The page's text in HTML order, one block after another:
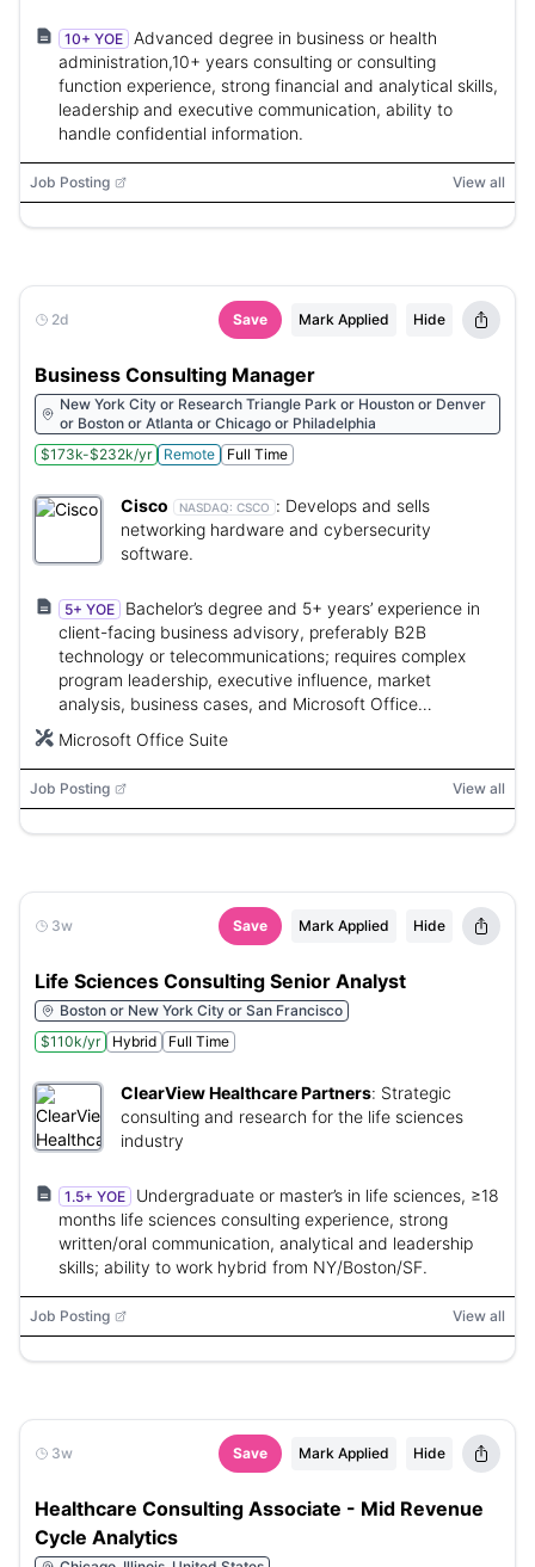
10+ YOE
Advanced degree in business or health
administration,10+ years consulting or consulting
function experience, strong financial and analytical skills,
leadership and executive communication, ability to
handle confidential information.
Job Posting View all
2d Save Mark Applied Hide
Business Consulting Manager
New York City or Research Triangle Park or Houston or Denver
or Boston or Atlanta or Chicago or Philadelphia
$173k-$232k/yr
Remote Full Time
Cisco NASDAQ: CSCO : Develops and sells
networking hardware and cybersecurity
software.
5+ YOE
Bachelor’s degree and 5+ years’ experience in
client-facing business advisory, preferably B2B
technology or telecommunications; requires complex
program leadership, executive influence, market
analysis, business cases, and Microsoft Office
Microsoft Office Suite
Job Posting View all
3w Save Mark Applied Hide
Life Sciences Consulting Senior Analyst
Boston or New York City or San Francisco
$110k/yr
Hybrid Full Time
ClearView Healthcare Partners: Strategic
consulting and research for the life sciences
industry
1.5+ YOE
Undergraduate or master’s in life sciences, ≥18
months life sciences consulting experience, strong
written/oral communication, analytical and leadership
skills; ability to work hybrid from NY/Boston/SF.
Job Posting View all
3w Save Mark Applied Hide
Healthcare Consulting Associate - Mid Revenue
Cycle Analytics